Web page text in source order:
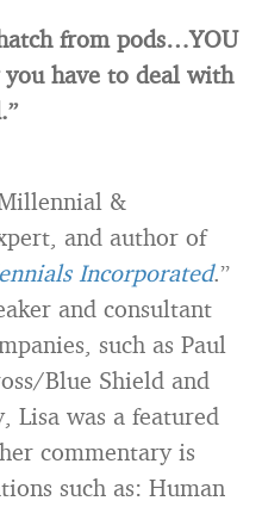
from pods…YOU
have to deal with
&
and author of
Incorporated.”
and consultant
such as Paul
Blue Shield and
Lisa was a featured
commentary is
such as: Human